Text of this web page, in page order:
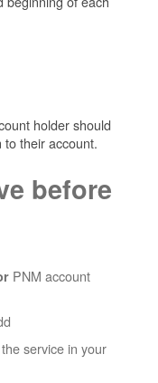
holder should
their account.
before
PNM account
service in your